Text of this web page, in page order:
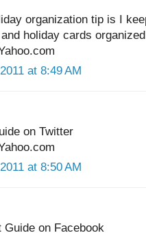
organization tip is I
holiday cards
at 8:49 AM
on Twitter
at 8:50 AM
Guide on Facebook